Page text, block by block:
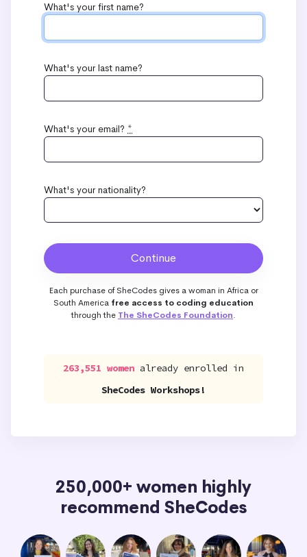
What's your first name?
What's your last name?
What's your email? *
What's your nationality?
Each purchase of SheCodes gives a woman in Africa or
South America free access to coding education
through the The SheCodes Foundation.
263,551 women already enrolled in
SheCodes Workshops!
250,000+ women highly
recommend SheCodes